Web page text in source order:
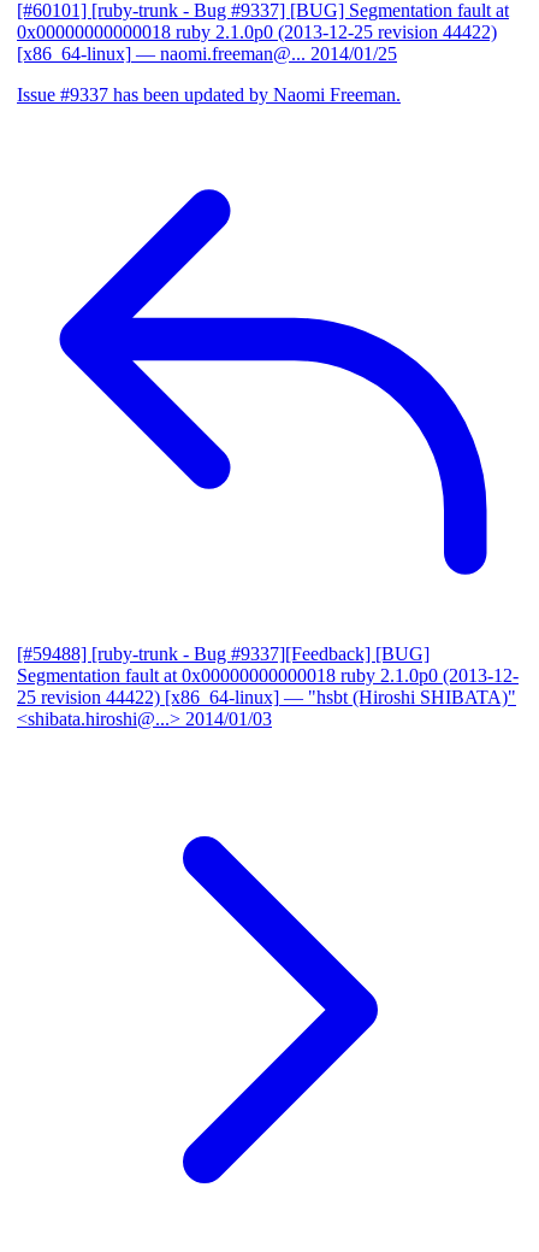
[#60101] [ruby-trunk - Bug #9337] [BUG] Segmentation fault at
0x00000000000018 ruby 2.1.0p0 (2013-12-25 revision 44422)
[x86_64-linux] — naomi.freeman@... 2014/01/25
Issue #9337 has been updated by Naomi Freeman.
[#59488] [ruby-trunk - Bug #9337][Feedback] [BUG]
Segmentation fault at 0x00000000000018 ruby 2.1.0p0 (2013-12-
25 revision 44422) [x86_64-linux] — "hsbt (Hiroshi SHIBATA)"
<shibata.hiroshi@...> 2014/01/03